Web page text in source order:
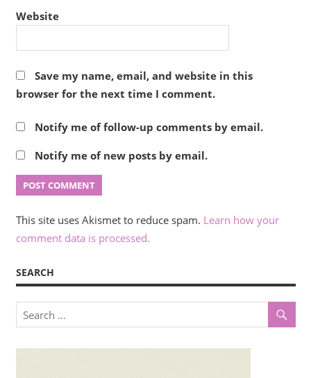
Website
Save my name, email, and website in this
browser for the next time I comment.
Notify me of follow-up comments by email.
Notify me of new posts by email.
This site uses Akismet to reduce spam. Learn how your
comment data is processed.
SEARCH